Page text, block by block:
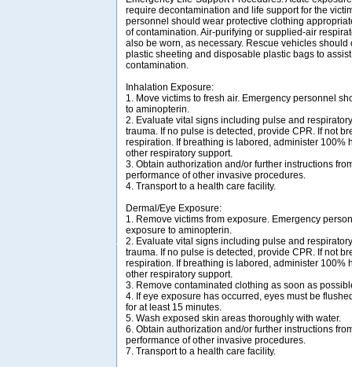
require decontamination and life support for the
personnel should wear protective clothing
of contamination. Air-purifying or supplied-air
also be worn, as necessary. Rescue vehicles should
plastic sheeting and disposable plastic bags to
contamination.
Inhalation Exposure:
1. Move victims to fresh air. Emergency personnel
to aminopterin.
2. Evaluate vital signs including pulse and
trauma. If no pulse is detected, provide CPR. If not
respiration. If breathing is labored, administer 100%
other respiratory support.
3. Obtain authorization and/or further instructions
performance of other invasive procedures.
4. Transport to a health care facility.
Dermal/Eye Exposure:
1. Remove victims from exposure. Emergency
exposure to aminopterin.
2. Evaluate vital signs including pulse and
trauma. If no pulse is detected, provide CPR. If not
respiration. If breathing is labored, administer 100%
other respiratory support.
3. Remove contaminated clothing as soon as
4. If eye exposure has occurred, eyes must be
for at least 15 minutes.
5. Wash exposed skin areas thoroughly with water.
6. Obtain authorization and/or further instructions
performance of other invasive procedures.
7. Transport to a health care facility.